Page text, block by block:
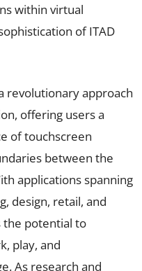
within virtual
of ITAD
revolutionary approach
offering users a
of touchscreen
between the
applications spanning
design, retail, and
the potential to
play, and
As research and